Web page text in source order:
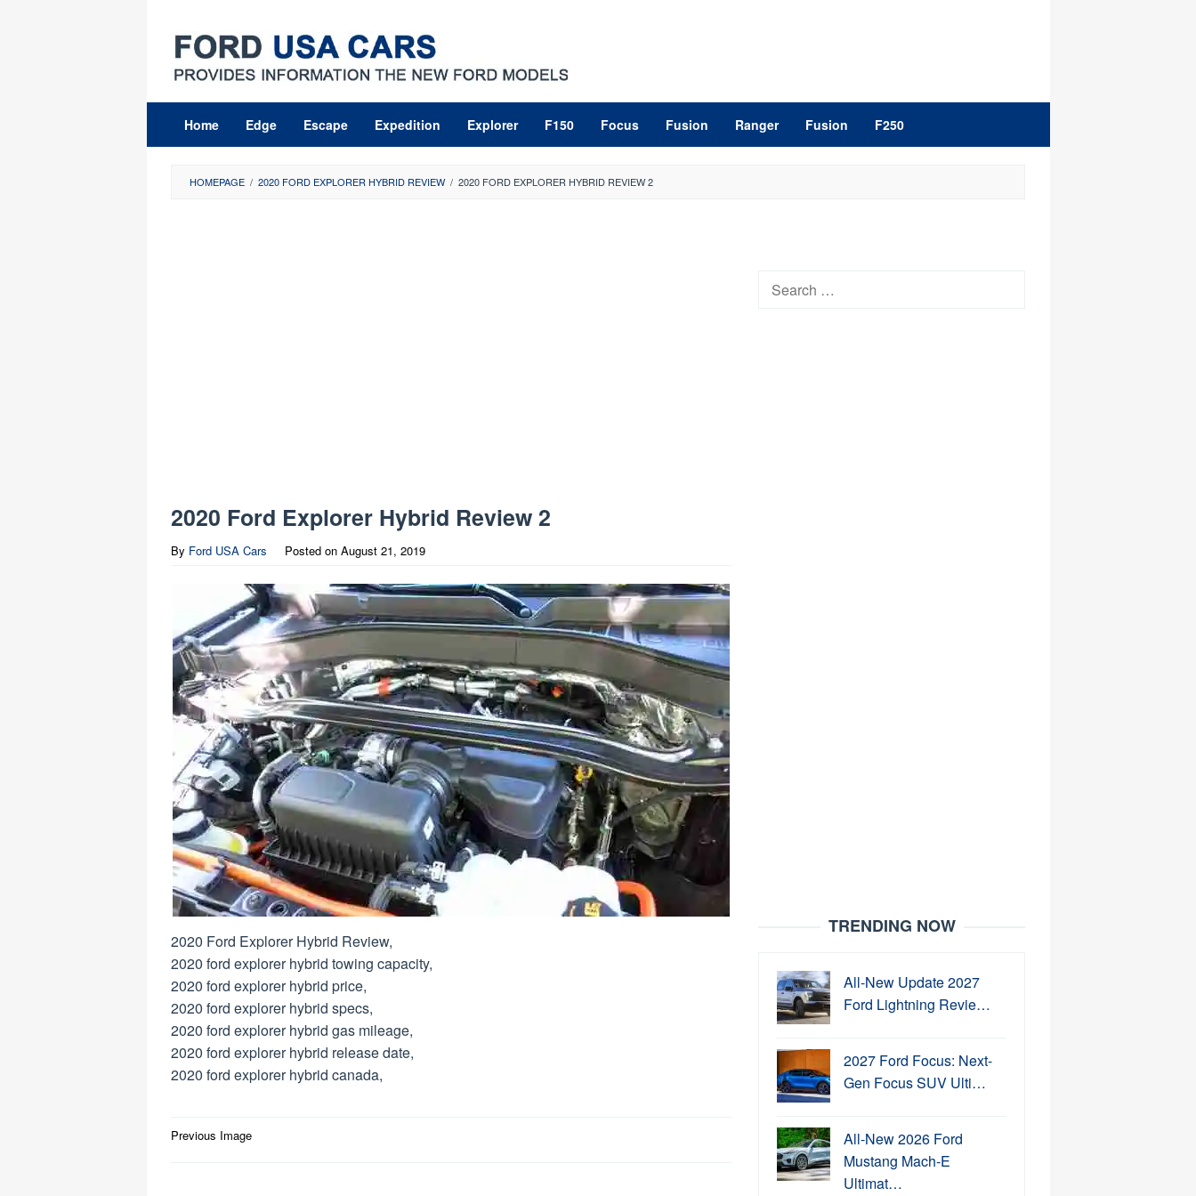
content
Home Edge Escape Expedition Explorer F150 Focus Fusion Ranger Fusion F250
HOMEPAGE / 2020 FORD EXPLORER HYBRID REVIEW / 2020 FORD EXPLORER HYBRID REVIEW 2
2020 Ford Explorer Hybrid Review 2
By Ford USA Cars Posted on August 21, 2019
2020 Ford Explorer Hybrid Review,
2020 ford explorer hybrid towing capacity,
2020 ford explorer hybrid price,
2020 ford explorer hybrid specs,
2020 ford explorer hybrid gas mileage,
2020 ford explorer hybrid release date,
2020 ford explorer hybrid canada,
Post
Previous Image
Search
TRENDING NOW
All-New Update 2027
Ford Lightning Revie…
2027 Ford Focus: Next-
Gen Focus SUV Ulti…
All-New 2026 Ford
Mustang Mach-E
Ultimat…